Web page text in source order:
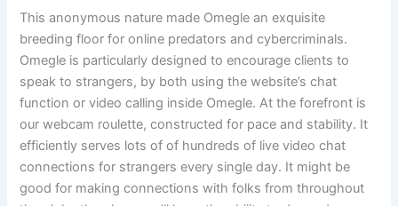
This anonymous nature made Omegle an exquisite
breeding floor for online predators and cybercriminals.
Omegle is particularly designed to encourage clients to
speak to strangers, by both using the website’s chat
function or video calling inside Omegle. At the forefront is
our webcam roulette, constructed for pace and stability. It
efficiently serves lots of of hundreds of live video chat
connections for strangers every single day. It might be
good for making connections with folks from throughout